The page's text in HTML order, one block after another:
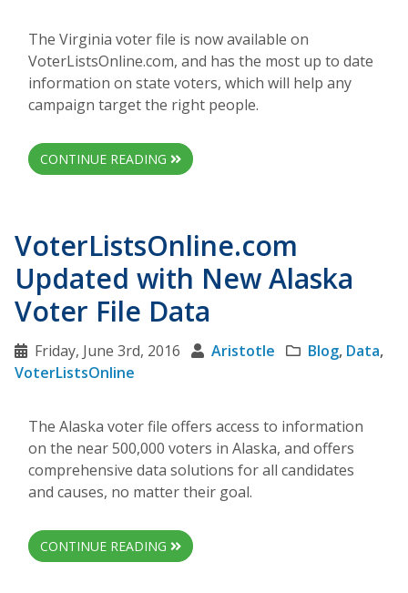
The Virginia voter file is now available on
VoterListsOnline.com, and has the most up to date
information on state voters, which will help any
campaign target the right people.
CONTINUE READING
VoterListsOnline.com
Updated with New Alaska
Voter File Data
Friday, June 3rd, 2016 Aristotle Blog, Data,
VoterListsOnline
The Alaska voter file offers access to information
on the near 500,000 voters in Alaska, and offers
comprehensive data solutions for all candidates
and causes, no matter their goal.
CONTINUE READING